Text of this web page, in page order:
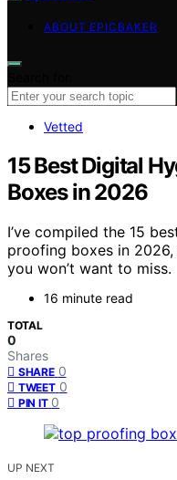
ABOUT EPICBAKER
Vetted
15 Best Digital
Boxes in 2026
I’ve compiled the 15
proofing boxes in
you won’t want to miss.
16 minute read
TOTAL
0
Shares
SHARE 0
TWEET 0
PIN IT 0
UP NEXT